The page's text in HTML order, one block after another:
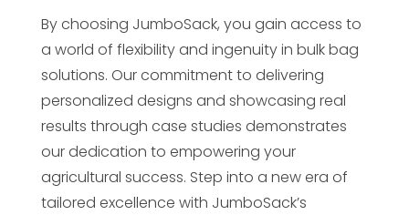
By choosing JumboSack, you gain access to
a world of flexibility and ingenuity in bulk bag
solutions. Our commitment to delivering
personalized designs and showcasing real
results through case studies demonstrates
our dedication to empowering your
agricultural success. Step into a new era of
tailored excellence with JumboSack’s